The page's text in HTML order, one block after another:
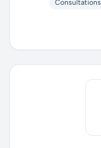
Consultations